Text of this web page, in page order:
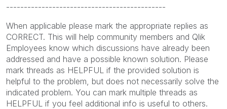
---------------------------------------------
When applicable please mark the appropriate replies as
CORRECT. This will help community members and Qlik
Employees know which discussions have already been
addressed and have a possible known solution. Please
mark threads as HELPFUL if the provided solution is
helpful to the problem, but does not necessarily solve the
indicated problem. You can mark multiple threads as
HELPFUL if you feel additional info is useful to others.